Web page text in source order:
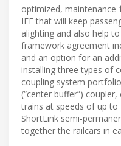
optimized,
IFE that will keep
alighting and also help
framework agreement
and an option for an
installing three types of
coupling system
(“center buffer”)
trains at speeds of up
ShortLink semi-
together the railcars in